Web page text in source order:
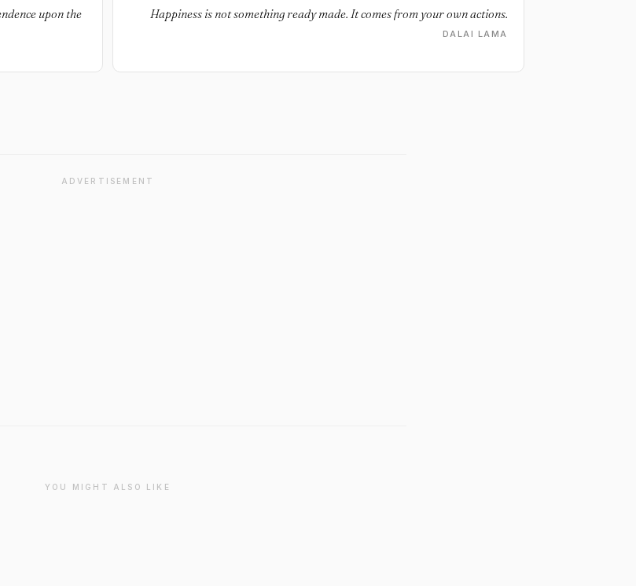
upon the
Happiness is not something ready made. It comes from your own actions.
DALAI LAMA
ADVERTISEMENT
YOU MIGHT ALSO LIKE